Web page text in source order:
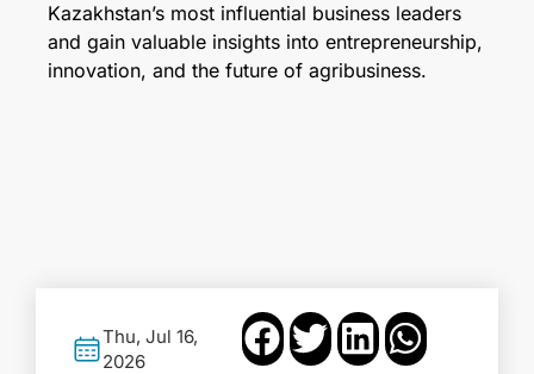
Kazakhstan’s most influential business leaders
and gain valuable insights into entrepreneurship,
innovation, and the future of agribusiness.
Thu, Jul 16,
2026